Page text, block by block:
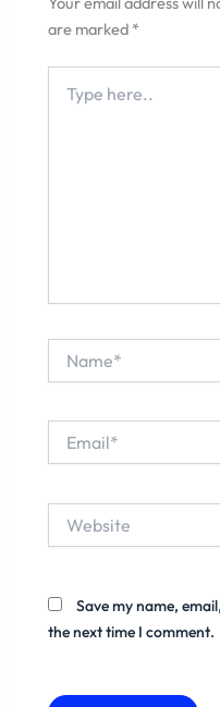
are marked *
here..
Save my name,
the next time I comment.